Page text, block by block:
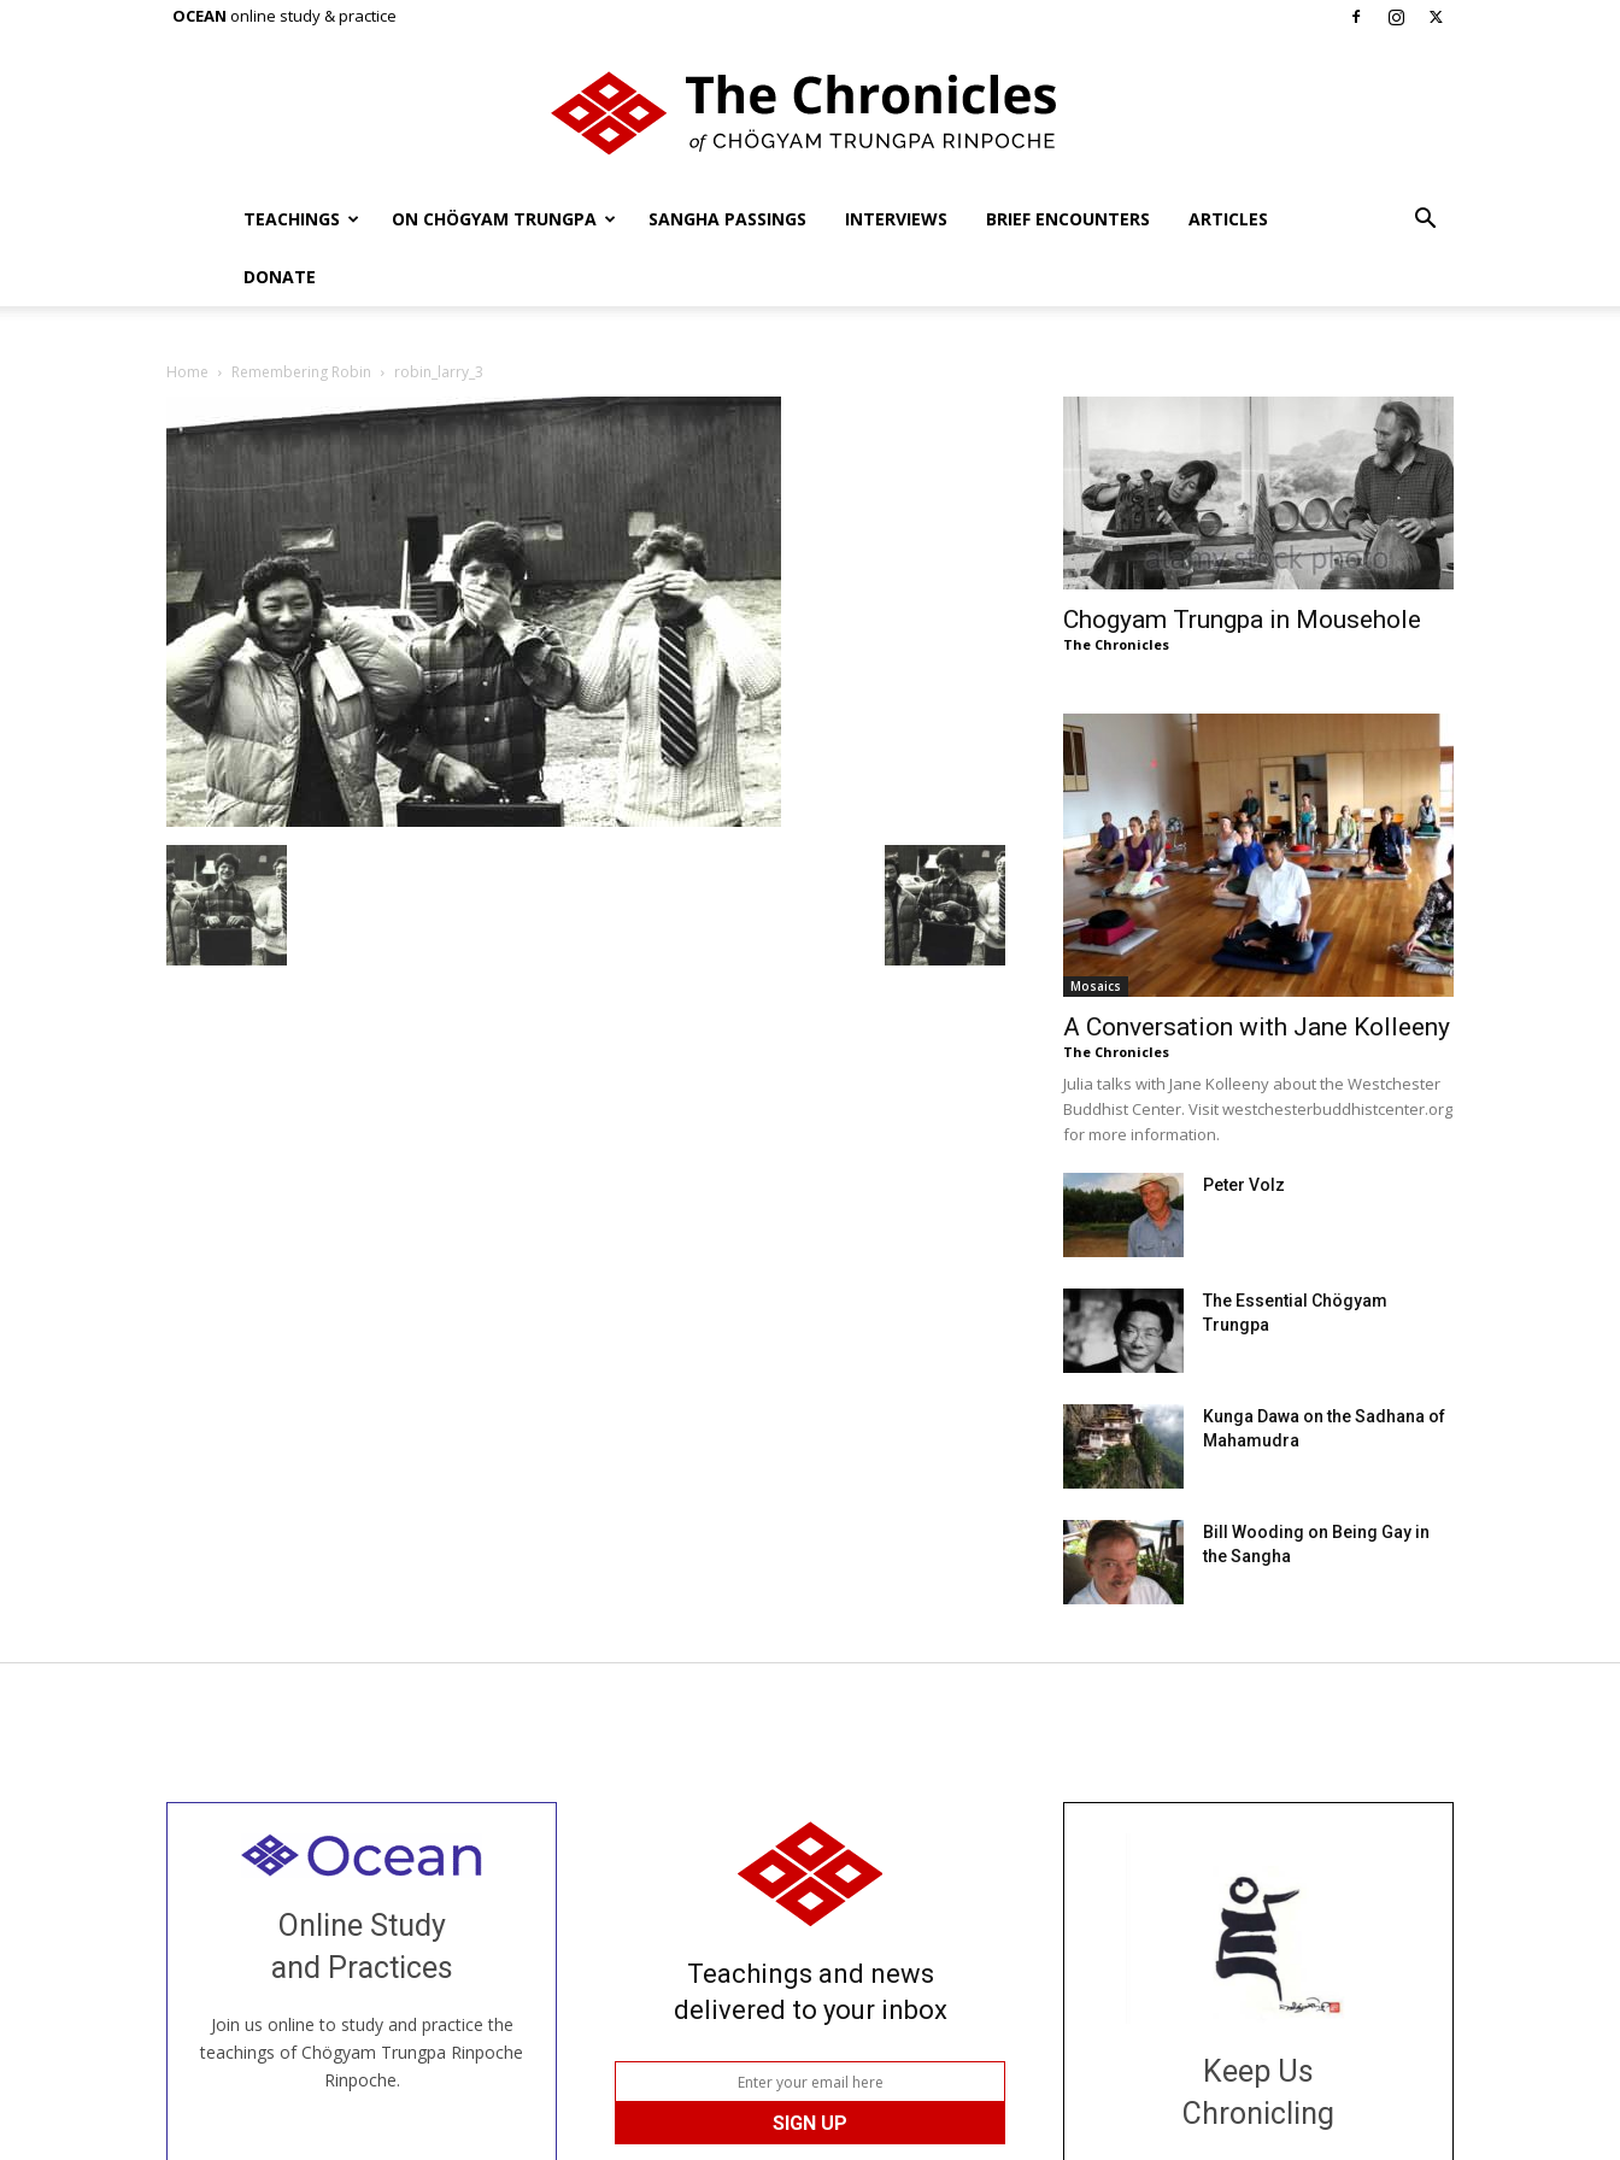
OCEAN online study & practice
TEACHINGS ON CHÖGYAM TRUNGPA SANGHA PASSINGS INTERVIEWS BRIEF ENCOUNTERS ARTICLES
DONATE
Home Remembering Robin robin_larry_3
Chogyam Trungpa in Mousehole
The Chronicles
Mosaics
A Conversation with Jane Kolleeny
The Chronicles
Julia talks with Jane Kolleeny about the Westchester
Buddhist Center. Visit westchesterbuddhistcenter.org
for more information.
Peter Volz
The Essential Chögyam
Trungpa
Kunga Dawa on the Sadhana of
Mahamudra
Bill Wooding on Being Gay in
the Sangha
Online Study
and Practices
Join us online to study and practice the
teachings of Chögyam Trungpa Rinpoche
Rinpoche.
Welcome to all
our Open House, practice with new and
old sangha members around the world...
JOIN US ONLINE
Teachings and news
delivered to your inbox
Keep Us
Chronicling